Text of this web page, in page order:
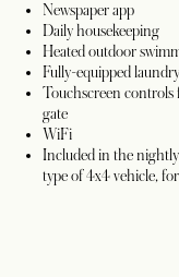
Newspaper app
Daily housekeeping
Heated outdoor
Fully-equipped
Touchscreen controls
gate
WiFi
Included in the
type of 4x4 vehicle,